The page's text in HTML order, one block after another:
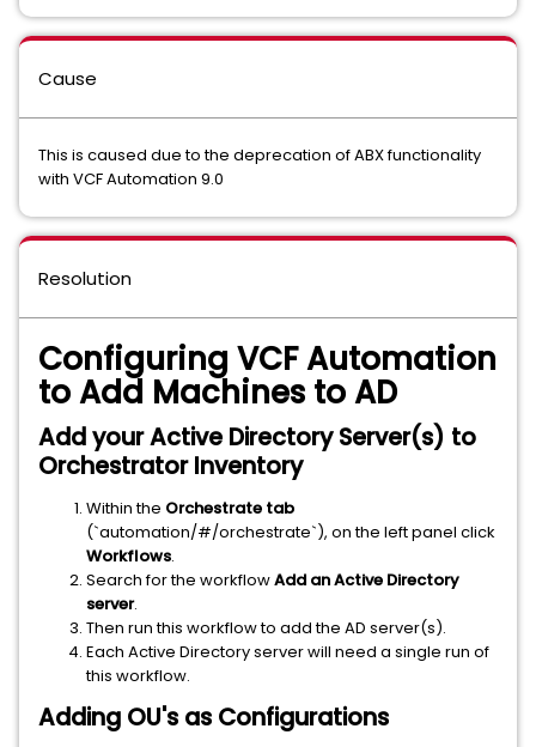
Cause
This is caused due to the deprecation of ABX functionality
with VCF Automation 9.0
Resolution
Configuring VCF Automation
to Add Machines to AD
Add your Active Directory Server(s) to
Orchestrator Inventory
Within the Orchestrate tab
(`automation/#/orchestrate`), on the left panel click
Workflows.
Search for the workflowAdd an Active Directory
server.
Then run this workflow to add the AD server(s).
Each Active Directory server will need a single run of
this workflow.
Adding OU's as Configurations